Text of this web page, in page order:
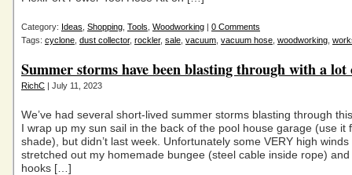
Category: Ideas Shopping Tools Woodworking | 0 Comments
Tags: cyclone dust collector, rockler, sale vacuum vacuum hose woodworking
Summer storms have been blasting through with a
RichC | July 11, 2023
We’ve had several short-lived summer storms blasting through
I wrap up my sun sail in the back of the pool house garage (use it
shade), but didn’t last week. Unfortunately some VERY high
stretched out my homemade bungee (steel cable inside rope)
hooks […]